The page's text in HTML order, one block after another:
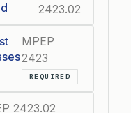
2423.02
MPEP
2423
REQUIRED
2423.02